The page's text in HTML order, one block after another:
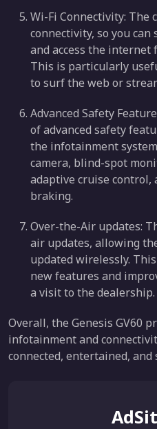
Wi-Fi Connectivity: The
connectivity, so you can
and access the
This is particularly
to surf the web or
Advanced Safety
of advanced safety
the infotainment
camera, blind-spot
adaptive cruise control,
braking.
Over-the-Air updates:
air updates, allowing
updated wirelessly.
new features and
a visit to the dealership.
Overall, the Genesis GV60
infotainment and
connected, entertained, and